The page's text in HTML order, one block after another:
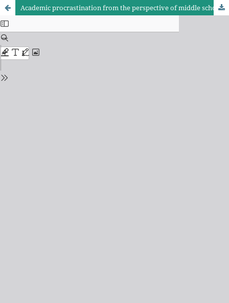
Academic procrastination from the perspective of middle school students in the city center of Kalar